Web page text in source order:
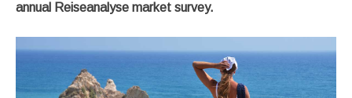
annual Reiseanalyse market survey.